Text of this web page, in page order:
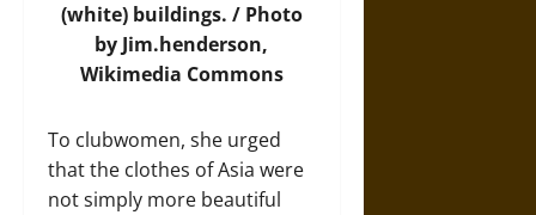
(white) buildings. / Photo
by Jim.henderson,
Wikimedia Commons
To clubwomen, she urged
that the clothes of Asia were
not simply more beautiful